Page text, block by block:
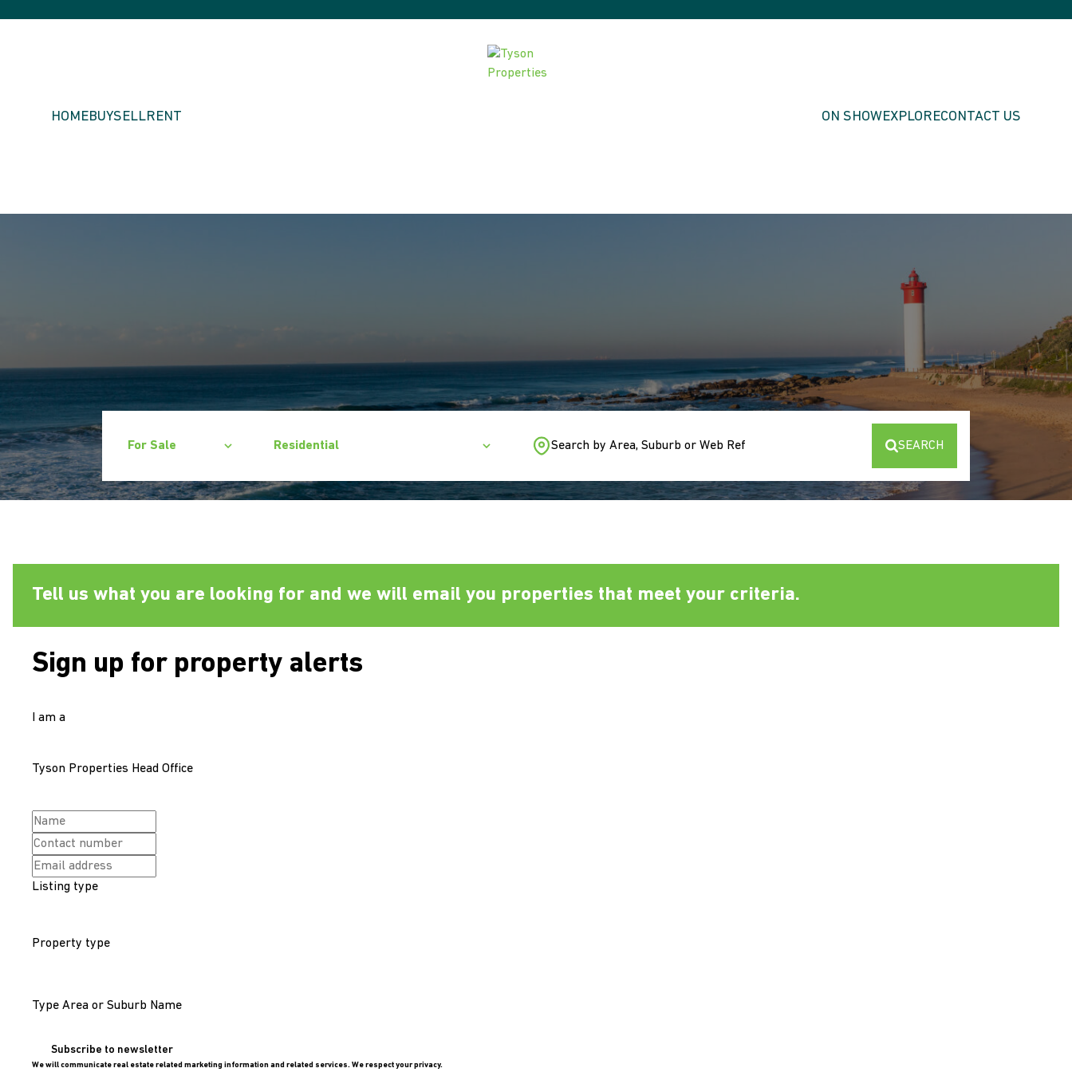
HOMEBUYSELLRENT ON SHOWEXPLORECONTACT US
For Sale Residential Search by Area, Suburb or Web Ref SEARCH
Tell us what you are looking for and we will email you properties that meet your criteria.
Sign up for property alerts
I am a
Tyson Properties Head Office
Listing type
Property type
Type Area or Suburb Name
Subscribe to newsletter
We will communicate real estate related marketing information and related services. We respect your privacy.